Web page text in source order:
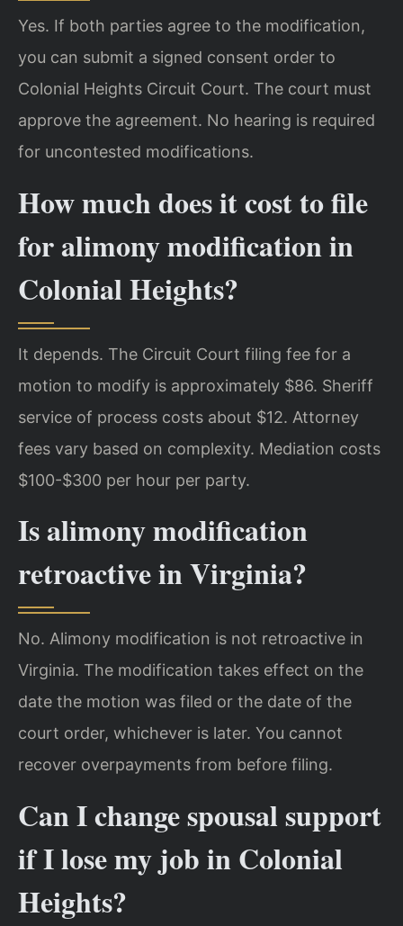
Yes. If both parties agree to the modification,
you can submit a signed consent order to
Colonial Heights Circuit Court. The court must
approve the agreement. No hearing is required
for uncontested modifications.
How much does it cost to file
for alimony modification in
Colonial Heights?
It depends. The Circuit Court filing fee for a
motion to modify is approximately $86. Sheriff
service of process costs about $12. Attorney
fees vary based on complexity. Mediation costs
$100-$300 per hour per party.
Is alimony modification
retroactive in Virginia?
No. Alimony modification is not retroactive in
Virginia. The modification takes effect on the
date the motion was filed or the date of the
court order, whichever is later. You cannot
recover overpayments from before filing.
Can I change spousal support
if I lose my job in Colonial
Heights?